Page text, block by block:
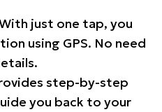
just one tap, you
using GPS. No need
step-by-step
you back to your